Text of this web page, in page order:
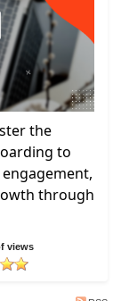
the
to
through
views